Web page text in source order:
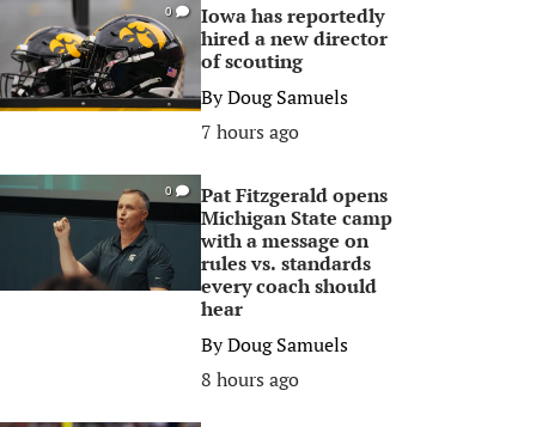
0
Iowa has reportedly
hired a new director
of scouting
ByDoug Samuels
7 hours ago
0
Pat Fitzgerald opens
Michigan State camp
with a message on
rules vs. standards
every coach should
hear
ByDoug Samuels
8 hours ago